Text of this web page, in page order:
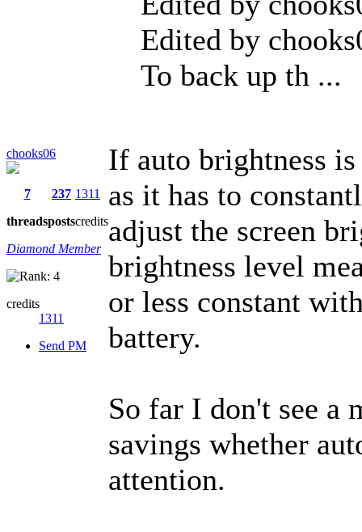
chooks06
7
threads
237
posts
1311
credits
Diamond Member
credits
1311
Send PM
Edited by
To back up th ...
If auto brightness
as it has to
adjust the screen
brightness level
or less constant
battery.
So far I don't see a
savings whether
attention.